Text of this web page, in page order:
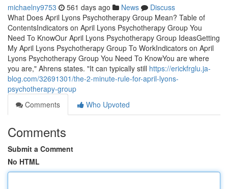
michaelny9753 561 days ago News
Discuss
What Does April Lyons Psychotherapy Group Mean? Table of
ContentsIndicators on April Lyons Psychotherapy Group You
Need To KnowOur April Lyons Psychotherapy Group IdeasGetting
My April Lyons Psychotherapy Group To WorkIndicators on April
Lyons Psychotherapy Group You Need To KnowYou are where
you are," Ahrens states. "It can typically still https://erickfrglu.ja-
blog.com/32691301/the-2-minute-rule-for-april-lyons-
psychotherapy-group
Comments
Who Upvoted
Comments
Submit a Comment
No HTML